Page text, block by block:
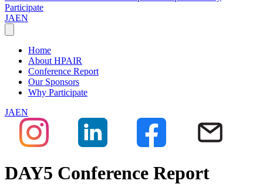
Participate
JAEN
Home
About HPAIR
Conference Report
Our Sponsors
Why Participate
JAEN
DAY5 Conference Report